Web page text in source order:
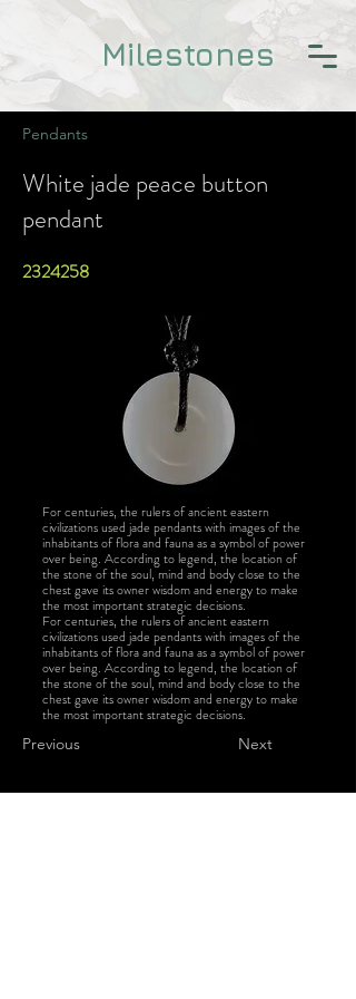
Milestones
Pendants
White jade peace button
pendant
2324258
For centuries, the rulers of ancient eastern
civilizations used jade pendants with images of the
inhabitants of flora and fauna as a symbol of power
over being. According to legend, the location of
the stone of the soul, mind and body close to the
chest gave its owner wisdom and energy to make
the most important strategic decisions.
For centuries, the rulers of ancient eastern
civilizations used jade pendants with images of the
inhabitants of flora and fauna as a symbol of power
over being. According to legend, the location of
the stone of the soul, mind and body close to the
chest gave its owner wisdom and energy to make
the most important strategic decisions.
Previous
Next